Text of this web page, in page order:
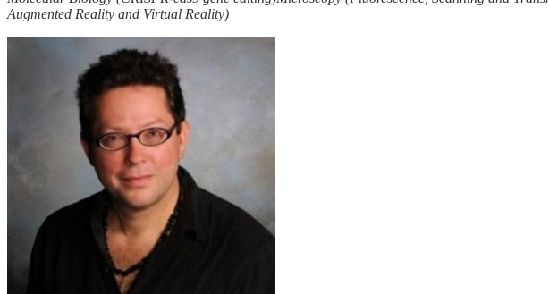
Augmented Reality and Virtual Reality)